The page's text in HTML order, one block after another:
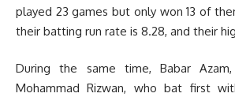
played 23 games but only won 13 of
their batting run rate is 8.28, and their
During the same time, Babar
Mohammad Rizwan, who bat first